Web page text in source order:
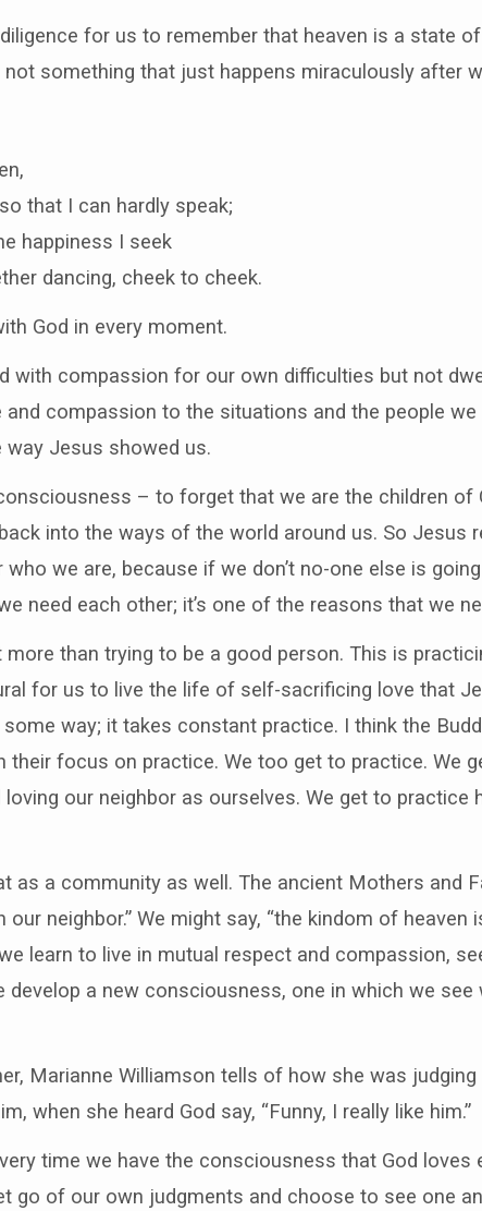
for us to remember that heaven is a state
not something that just happens miraculously after
that I can hardly speak;
happiness I seek
dancing, cheek to cheek.
God in every moment.
with compassion for our own difficulties but not
compassion to the situations and the people we
way Jesus showed us.
– to forget that we are the children of
back into the ways of the world around us. So
we are, because if we don’t no-one else is
need each other; it’s one of the reasons that we
than trying to be a good person. This is
for us to live the life of self-sacrificing love that
way; it takes constant practice. I think the
focus on practice. We too get to practice. We
loving our neighbor as ourselves. We get to practice
as a community as well. The ancient Mothers and
neighbor.” We might say, “the kindom of heaven
learn to live in mutual respect and compassion,
develop a new consciousness, one in which we see
Marianne Williamson tells of how she was
when she heard God say, “Funny, I really like him.”
time we have the consciousness that God
go of our own judgments and choose to see one